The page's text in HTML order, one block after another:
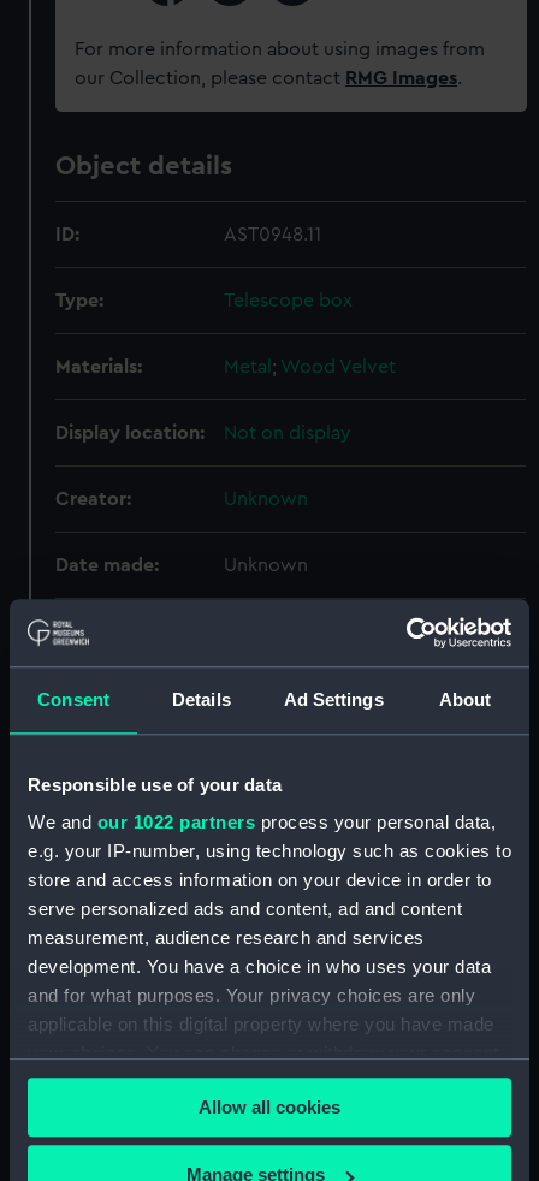
Consent Details Ad Settings About
Responsible use of your data
We and our 1022 partners process your personal data,
e.g. your IP-number, using technology such as cookies to
store and access information on your device in order to
serve personalized ads and content, ad and content
measurement, audience research and services
development. You have a choice in who uses your data
and for what purposes. Your privacy choices are only
applicable on this digital property where you have made
any time from the Cookie Declaration or by clicking on
the Privacy trigger icon.
If you allow, we would also like to:
Allow all cookies
Manage settings
For more information about using images from
our Collection, please contact RMG Images.
Object details
ID: AST0948.11
Type: Telescope box
Materials: Metal ; Wood Velvet
Display location: Not on display
Creator: Unknown
Date made: Unknown
Credit:
National Maritime Museum,
mm
Portable reflector telescope
(Telescope)
Telescope objective cap
(AST0948.1)
Telescope eyepiece
(AST0948.2)
Telescope eyepiece
(AST0948.3)
(AST0948.4)